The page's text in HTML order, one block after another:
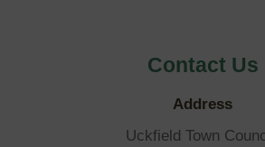
Contact Us
Address
Uckfield Town